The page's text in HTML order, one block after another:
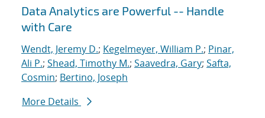
Data Analytics are Powerful -- Handle
with Care
Wendt, Jeremy D.; Kegelmeyer, William P.; Pinar,
Ali P.; Shead, Timothy M.; Saavedra, Gary; Safta,
Cosmin; Bertino, Joseph
More Details